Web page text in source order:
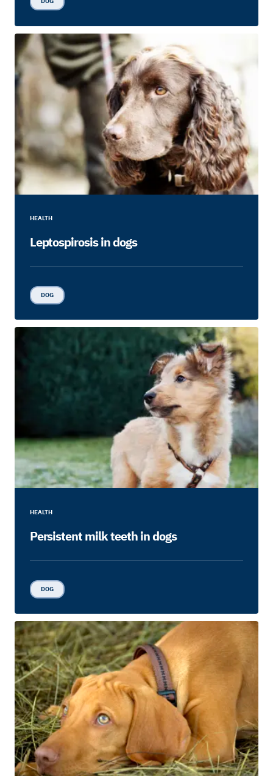
HEALTH
Leptospirosis in dogs
DOG
HEALTH
Persistent milk teeth in dogs
DOG